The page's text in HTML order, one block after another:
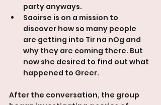
party anyways.
Saoirse is on a mission to
discover how so many people
are getting into Tir na nOg and
why they are coming there. But
now she desired to find out what
happened to Greer.
After the conversation, the group